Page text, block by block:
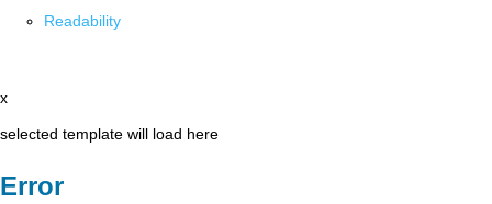
Readability
x
selected template will load here
Error